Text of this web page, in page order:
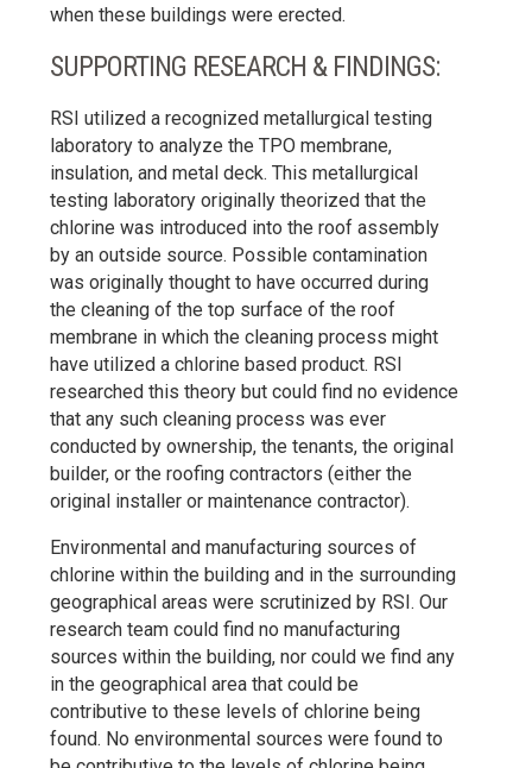
when these buildings were erected.
SUPPORTING RESEARCH & FINDINGS:
RSI utilized a recognized metallurgical testing
laboratory to analyze the TPO membrane,
insulation, and metal deck. This metallurgical
testing laboratory originally theorized that the
chlorine was introduced into the roof assembly
by an outside source. Possible contamination
was originally thought to have occurred during
the cleaning of the top surface of the roof
membrane in which the cleaning process might
have utilized a chlorine based product. RSI
researched this theory but could find no evidence
that any such cleaning process was ever
conducted by ownership, the tenants, the original
builder, or the roofing contractors (either the
original installer or maintenance contractor).
Environmental and manufacturing sources of
chlorine within the building and in the surrounding
geographical areas were scrutinized by RSI. Our
research team could find no manufacturing
sources within the building, nor could we find any
in the geographical area that could be
contributive to these levels of chlorine being
found. No environmental sources were found to